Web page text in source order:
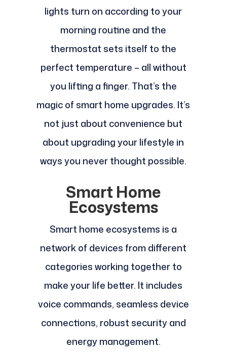
lights turn on according to your
morning routine and the
thermostat sets itself to the
perfect temperature – all without
you lifting a finger. That’s the
magic of smart home upgrades. It’s
not just about convenience but
about upgrading your lifestyle in
ways you never thought possible.
Smart Home
Ecosystems
Smart home ecosystems is a
network of devices from different
categories working together to
make your life better. It includes
voice commands, seamless device
connections, robust security and
energy management.